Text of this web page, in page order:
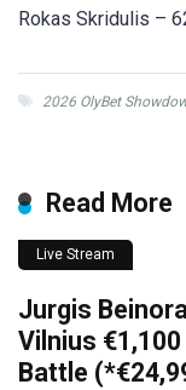
Rokas Skridulis –
2026 OlyBet
Read More
Live Stream
Jurgis
Vilnius
Battle